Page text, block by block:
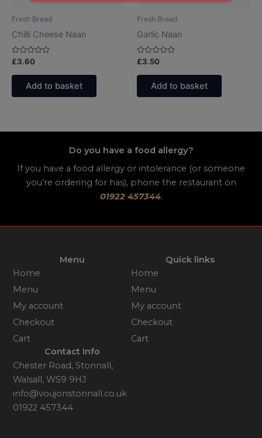
Fresh Bread
Chilli Cheese Naan
Rated
out
£3.60
Add to basket
Fresh Bread
Garlic Naan
Rated
out
£3.50
Add to basket
Do you have a food allergy?
If you have a food allergy or intolerance (or someone
you’re ordering for has), phone the restaurant on
01922 457344.
Menu
Home
Menu
My account
Checkout
Cart
Quick links
Home
Menu
My account
Checkout
Cart
Contact Info
Chester Road, Stonnall,
Walsall, WS9 9HJ
info@voujonstonnall.co.uk
01922 457344